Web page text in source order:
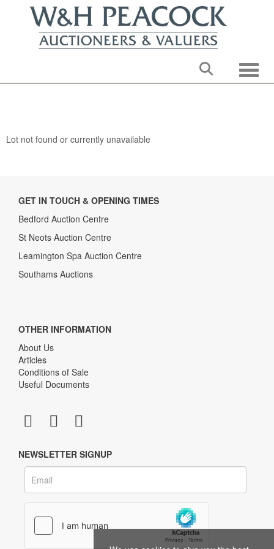
Lot not found or currently unavailable
GET IN TOUCH & OPENING TIMES
Bedford Auction Centre
St Neots Auction Centre
Leamington Spa Auction Centre
Southams Auctions
OTHER INFORMATION
About Us
Articles
Conditions of Sale
Useful Documents
NEWSLETTER SIGNUP